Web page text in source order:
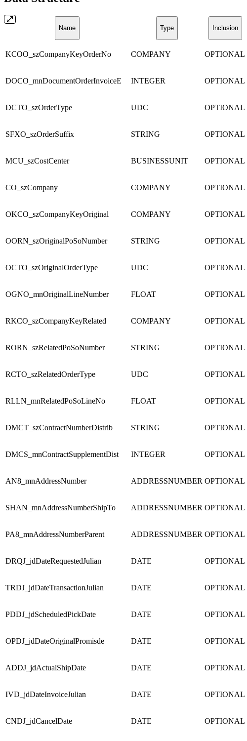
Name Type Inclusion
KCOO_szCompanyKeyOrderNo COMPANY OPTIONAL
DOCO_mnDocumentOrderInvoiceE INTEGER OPTIONAL
DCTO_szOrderType UDC OPTIONAL
SFXO_szOrderSuffix STRING OPTIONAL
MCU_szCostCenter BUSINESSUNIT OPTIONAL
CO_szCompany COMPANY OPTIONAL
OKCO_szCompanyKeyOriginal COMPANY OPTIONAL
OORN_szOriginalPoSoNumber STRING OPTIONAL
OCTO_szOriginalOrderType UDC OPTIONAL
OGNO_mnOriginalLineNumber FLOAT OPTIONAL
RKCO_szCompanyKeyRelated COMPANY OPTIONAL
RORN_szRelatedPoSoNumber STRING OPTIONAL
RCTO_szRelatedOrderType UDC OPTIONAL
RLLN_mnRelatedPoSoLineNo FLOAT OPTIONAL
DMCT_szContractNumberDistrib STRING OPTIONAL
DMCS_mnContractSupplementDist INTEGER OPTIONAL
AN8_mnAddressNumber ADDRESSNUMBER OPTIONAL
SHAN_mnAddressNumberShipTo ADDRESSNUMBER OPTIONAL
PA8_mnAddressNumberParent ADDRESSNUMBER OPTIONAL
DRQJ_jdDateRequestedJulian DATE OPTIONAL
TRDJ_jdDateTransactionJulian DATE OPTIONAL
PDDJ_jdScheduledPickDate DATE OPTIONAL
OPDJ_jdDateOriginalPromisde DATE OPTIONAL
ADDJ_jdActualShipDate DATE OPTIONAL
IVD_jdDateInvoiceJulian DATE OPTIONAL
CNDJ_jdCancelDate DATE OPTIONAL